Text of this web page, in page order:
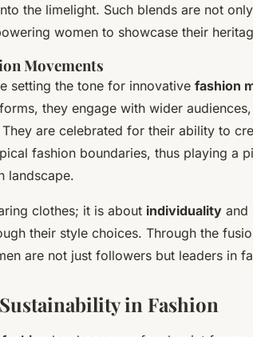
the limelight. Such blends are not
women to showcase their
Movements
setting the tone for innovative fashion
they engage with wider
are celebrated for their ability to
fashion boundaries, thus playing a
landscape.
clothes; it is about individuality and
their style choices. Through the
are not just followers but leaders in
in Fashion